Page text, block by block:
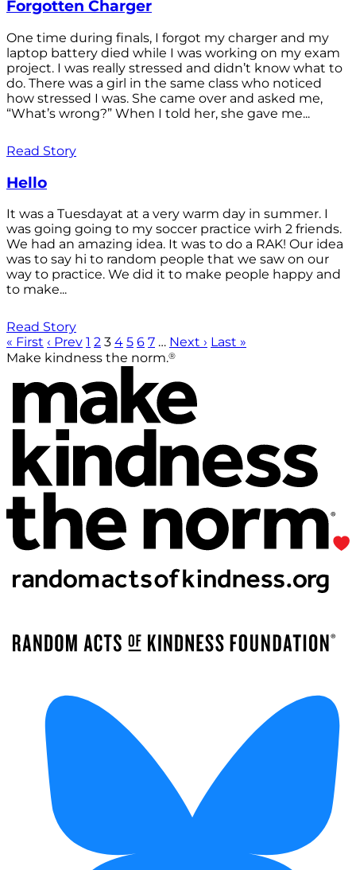
Forgotten Charger
One time during finals, I forgot my charger and my
laptop battery died while I was working on my exam
project. I was really stressed and didn’t know what to
do. There was a girl in the same class who noticed
how stressed I was. She came over and asked me,
“What’s wrong?” When I told her, she gave me...
Read Story
Hello
It was a Tuesdayat at a very warm day in summer. I
was going going to my soccer practice wirh 2 friends.
We had an amazing idea. It was to do a RAK! Our idea
was to say hi to random people that we saw on our
way to practice. We did it to make people happy and
to make...
Read Story
« First ‹ Prev 1 2 3 4 5 6 7 … Next › Last »
Make kindness the norm.®